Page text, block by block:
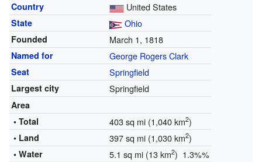
Country United States
State Ohio
Founded March 1, 1818
Named for George Rogers Clark
Seat Springfield
Largest city Springfield
Area
• Total
403 sq mi (1,040 km2)
• Land 397 sq mi (1,030 km2)
• Water 5.1 sq mi (13 km2) 1.3%%